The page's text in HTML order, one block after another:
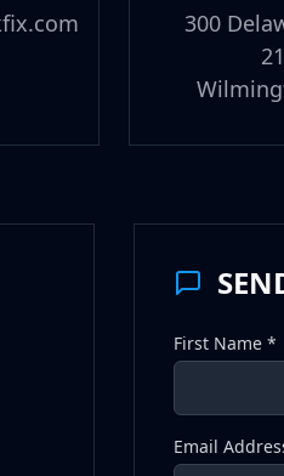
300
First Name *
Email